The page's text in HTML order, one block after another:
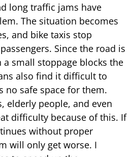
long traffic jams have
The situation becomes
and bike taxis stop
Since the road is
a small stoppage blocks the
also find it difficult to
no safe space for them.
elderly people, and even
difficulty because of this. If
without proper
will only get worse. I